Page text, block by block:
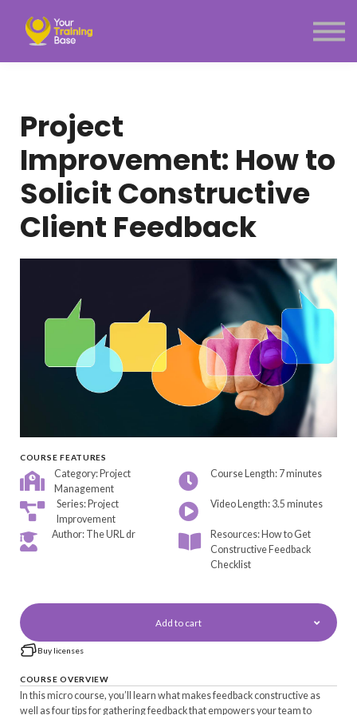
Project
Improvement: How to
Solicit Constructive
Client Feedback
COURSE FEATURES
Category: Project
Management
Course Length: 7 minutes
Series: Project
Improvement
Video Length: 3.5 minutes
Author: The URL dr
Resources: How to Get
Constructive Feedback
Checklist
Add to cart
Buy licenses
COURSE OVERVIEW
In this micro course, you’ll learn what makes feedback constructive as
well as four tips for gathering feedback that empowers your team to